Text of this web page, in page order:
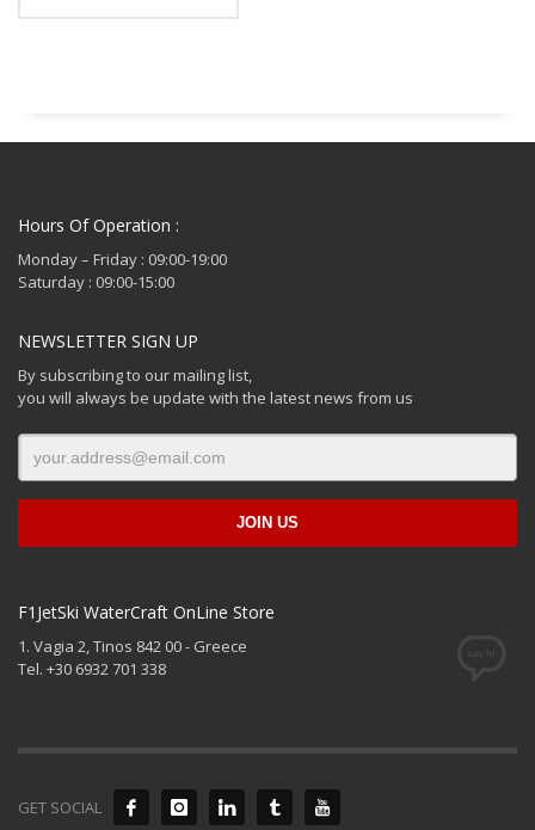
Hours Of Operation :
Monday – Friday : 09:00-19:00
Saturday : 09:00-15:00
NEWSLETTER SIGN UP
By subscribing to our mailing list,
you will always be update with the latest news from us
F1JetSki WaterCraft OnLine Store
1. Vagia 2, Tinos 842 00 - Greece
Tel. +30 6932 701 338
GET SOCIAL